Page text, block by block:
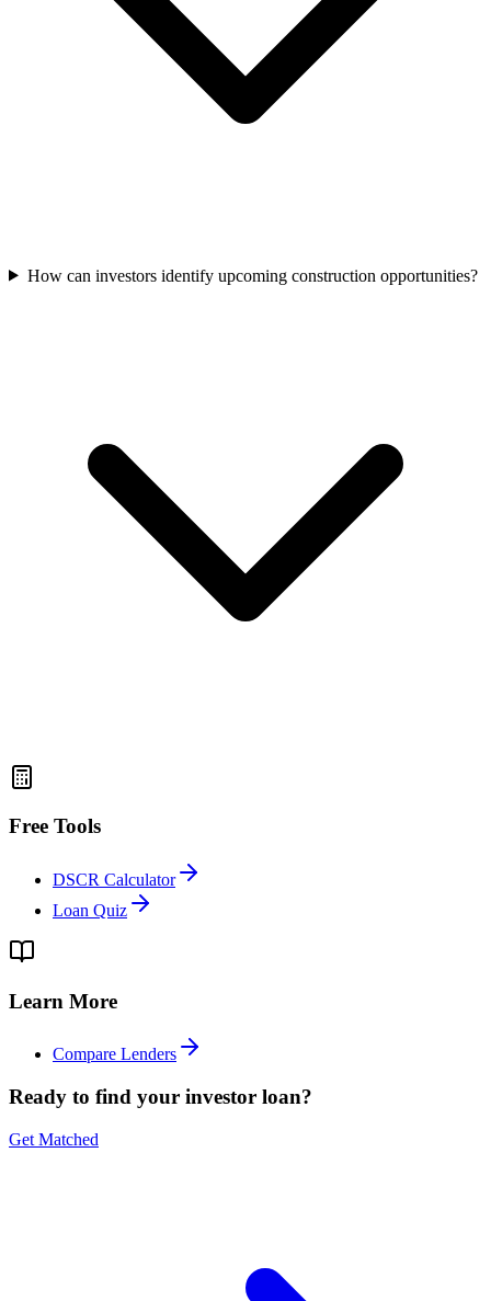
How can investors identify upcoming construction opportunities?
Free Tools
DSCR Calculator
Loan Quiz
Learn More
Compare Lenders
Ready to find your investor loan?
Get Matched